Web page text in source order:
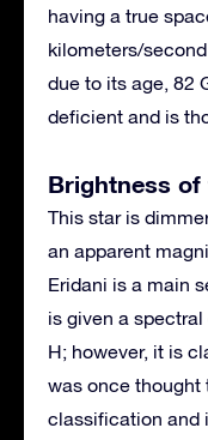
having a true
kilometers/
due to its age, 82
deficient and is
Brightness of
This star is
an apparent
Eridani is a main
is given a
H; however, it is
was once thought
classification and